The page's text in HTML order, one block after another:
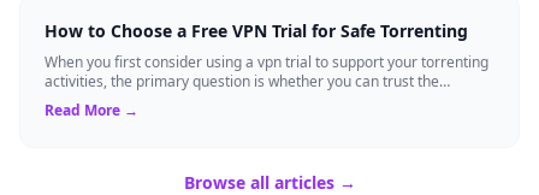
How to Choose a Free VPN Trial for Safe Torrenting
When you first consider using a vpn trial to support your torrenting
activities, the primary question is whether you can trust the
temporary service l...
Read More →
Browse all articles →